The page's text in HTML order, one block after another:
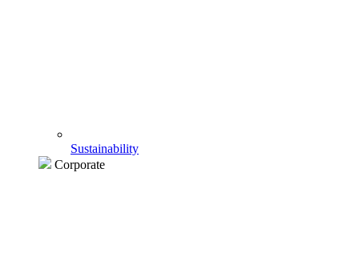
Sustainability
Corporate